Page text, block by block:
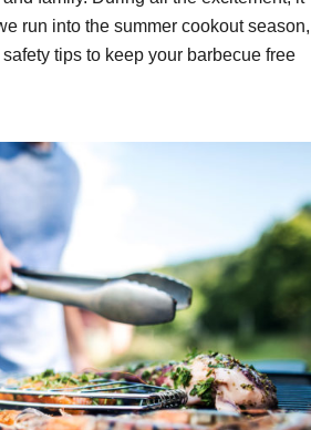
run into the summer cookout season,
tips to keep your barbecue free